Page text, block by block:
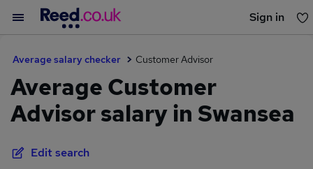
Sign in
Average salary checker Customer Advisor
Average Customer
Advisor salary in Swansea
Edit search